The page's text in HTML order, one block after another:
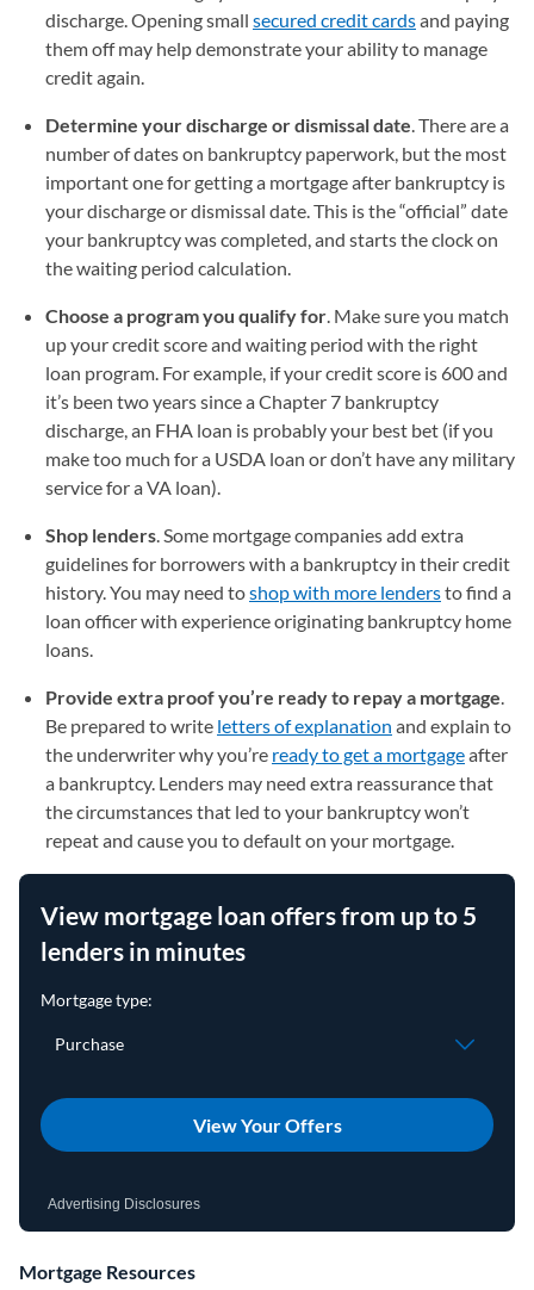
discharge. Opening small secured credit cardsand paying
them off may help demonstrate your ability to manage
credit again.
Determine your discharge or dismissal date. There are a
number of dates on bankruptcy paperwork, but the most
important one for getting a mortgage after bankruptcy is
your discharge or dismissal date. This is the “official” date
your bankruptcy was completed, and starts the clock on
the waiting period calculation.
Choose a program you qualify for. Make sure you match
up your credit score and waiting period with the right
loan program. For example, if your credit score is 600 and
it’s been two years since a Chapter 7 bankruptcy
discharge, an FHA loan is probably your best bet (if you
make too much for a USDA loan or don’t have any military
service for a VA loan).
Shop lenders.Some mortgage companies add extra
guidelines for borrowers with a bankruptcy in their credit
history. You may need toshop with more lendersto find a
loan officer with experience originating bankruptcy home
loans.
Provide extra proof you’re ready to repay a mortgage.
Be prepared to write letters of explanation and explain to
the underwriter why you’re ready to get a mortgageafter
a bankruptcy. Lenders may need extra reassurance that
the circumstances that led to your bankruptcy won’t
repeat and cause you to default on your mortgage.
View mortgage loan offers from up to 5
lenders in minutes
View Your Offers
Advertising Disclosures
Mortgage Resources